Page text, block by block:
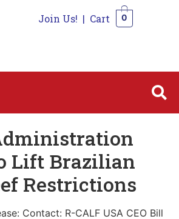
Join Us! | Cart 0
Lift Brazilian
Restrictions
Contact: R-CALF USA CEO Bill